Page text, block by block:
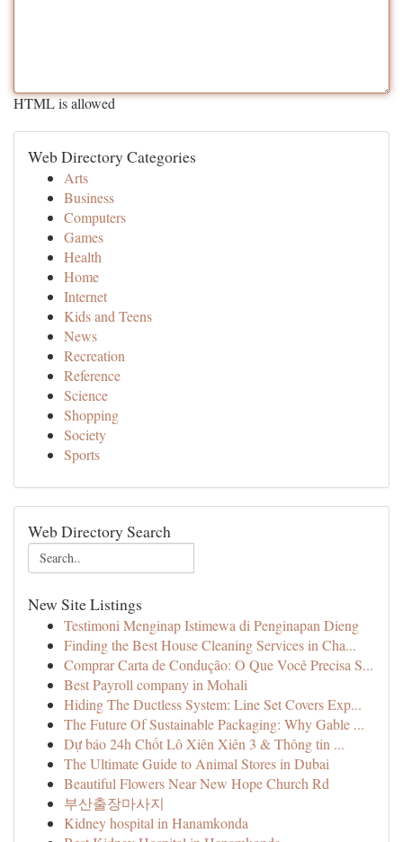
HTML is allowed
Web Directory Categories
Arts
Business
Computers
Games
Health
Home
Internet
Kids and Teens
News
Recreation
Reference
Science
Shopping
Society
Sports
Web Directory Search
New Site Listings
Testimoni Menginap Istimewa di Penginapan Dieng
Finding the Best House Cleaning Services in Cha...
Comprar Carta de Condução: O Que Você Precisa S...
Best Payroll company in Mohali
Hiding The Ductless System: Line Set Covers Exp...
The Future Of Sustainable Packaging: Why Gable ...
Dự báo 24h Chốt Lô Xiên Xiên 3 & Thông tin ...
The Ultimate Guide to Animal Stores in Dubai
Beautiful Flowers Near New Hope Church Rd
부산출장마사지
Kidney hospital in Hanamkonda